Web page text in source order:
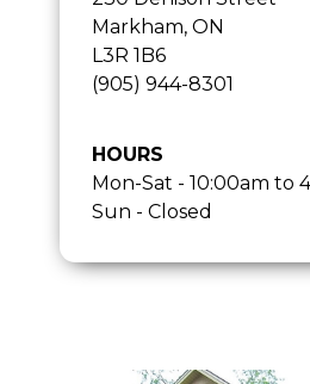
Markham, ON
L3R 1B6
(905) 944-8301
HOURS
Mon-Sat - 10:00am to
Sun - Closed